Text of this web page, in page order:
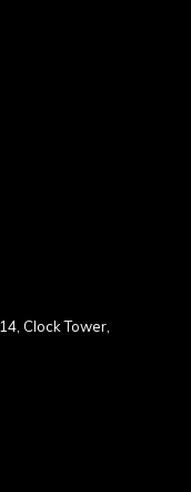
Clock Tower,